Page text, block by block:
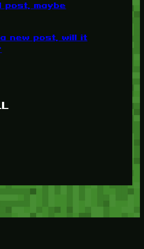
post, maybe
new post, will it